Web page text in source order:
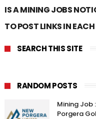
IS A MINING JOBS
TO POST LINKS IN
SEARCH THIS SITE
RANDOM POSTS
Mining Job
Porgera